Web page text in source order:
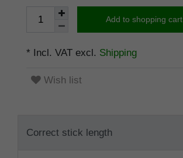
Add to shopping cart
* Incl. VAT excl. Shipping
Wish list
Correct stick length